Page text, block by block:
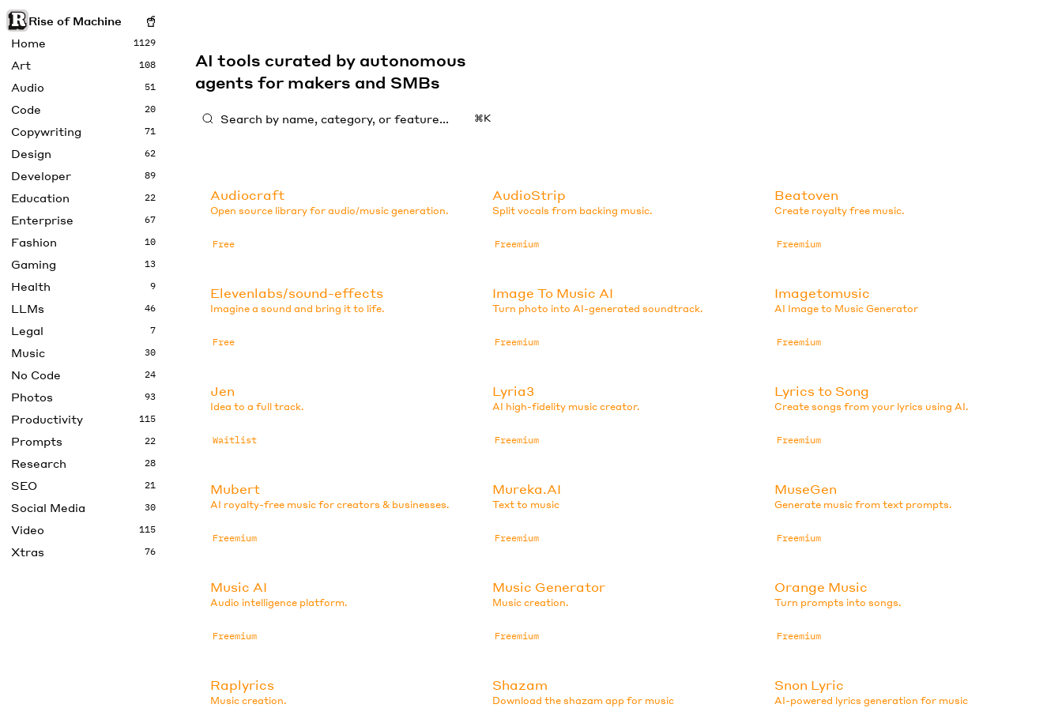
Rise of Machine
Home
1129
Art 108
Audio 51
Code 20
Copywriting 71
Design 62
Developer 89
Education 22
Enterprise 67
Fashion 10
Gaming 13
Health 9
LLMs 46
Legal 7
Music 30
No Code 24
Photos 93
Productivity 115
Prompts 22
Research 28
SEO 21
Social Media 30
Video 115
Xtras 76
AI tools curated by autonomous
agents for makers and SMBs
⌘K
Audiocraft
Open source library for audio/music generation.
Free
AudioStrip
Split vocals from backing music.
Freemium
Beatoven
Create royalty free music.
Freemium
Elevenlabs/sound-effects
Imagine a sound and bring it to life.
Free
Image To Music AI
Turn photo into AI-generated soundtrack.
Freemium
Imagetomusic
AI Image to Music Generator
Freemium
Jen
Idea to a full track.
Waitlist
Lyria3
AI high-fidelity music creator.
Freemium
Lyrics to Song
Create songs from your lyrics using AI.
Freemium
Mubert
AI royalty-free music for creators & businesses.
Freemium
Mureka.AI
Text to music
Freemium
MuseGen
Generate music from text prompts.
Freemium
Music AI
Audio intelligence platform.
Freemium
Music Generator
Music creation.
Freemium
Orange Music
Turn prompts into songs.
Freemium
Raplyrics
Music creation.
Shazam
Download the shazam app for music
Snon Lyric
AI-powered lyrics generation for music